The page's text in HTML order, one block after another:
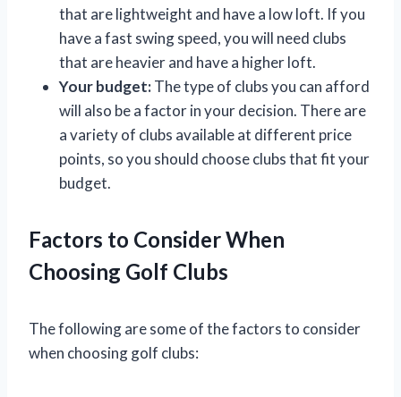
that are lightweight and have a low loft. If you
have a fast swing speed, you will need clubs
that are heavier and have a higher loft.
Your budget:The type of clubs you can afford
will also be a factor in your decision. There are
a variety of clubs available at different price
points, so you should choose clubs that fit your
budget.
Factors to Consider When
Choosing Golf Clubs
The following are some of the factors to consider
when choosing golf clubs: